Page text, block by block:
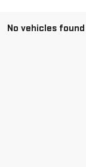
No vehicles found